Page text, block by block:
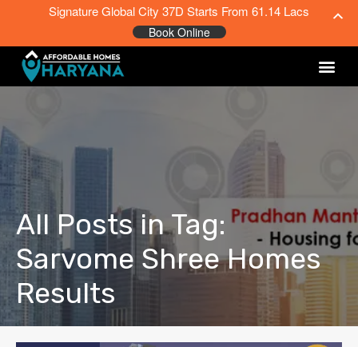
All Posts in Tag:
Sarvome Shree Homes
Results
Signature Global City 37D Starts From 61.14 Lacs
Book Online